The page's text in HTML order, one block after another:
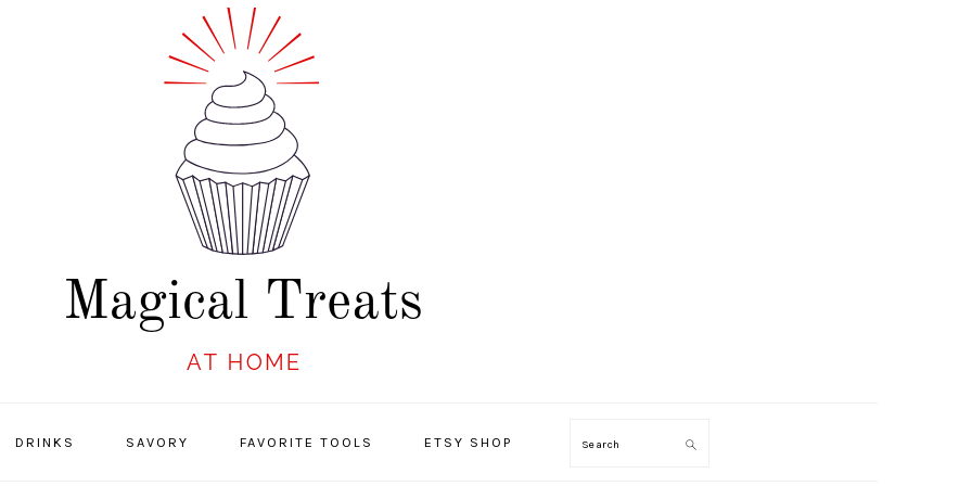
DRINKS SAVORY FAVORITE TOOLS ETSY SHOP Search